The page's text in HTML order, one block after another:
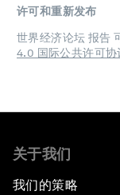
许可和重新发布
世界经济论坛 报告
4.0 国际公共许可协
关于我们
我们的策略